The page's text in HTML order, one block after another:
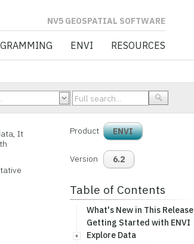
SOFTWARE
ENVI RESOURCES
It
Product ENVI
Version 6.2
Table of Contents
What's New in This Release
Getting Started with ENVI
Explore Data